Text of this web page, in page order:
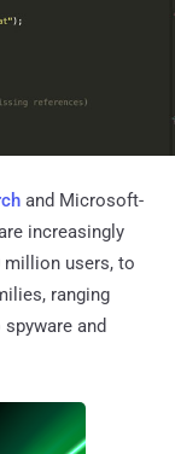
and Microsoft-
increasingly
million users, to
ranging
and